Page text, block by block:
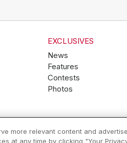
EXCLUSIVES
News
Features
Contests
Photos
more relevant content and
at any time by clicking "Your